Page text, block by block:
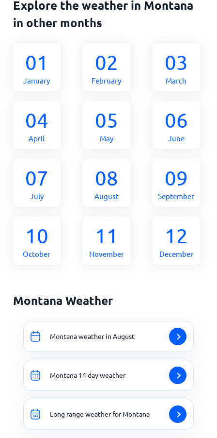
Explore the weather in Montana
in other months
01
January
02
February
03
March
04
April
05
May
06
June
07
July
08
August
09
September
10
October
11
November
12
December
Montana Weather
Montana weather in August
Montana 14 day weather
Long range weather for Montana